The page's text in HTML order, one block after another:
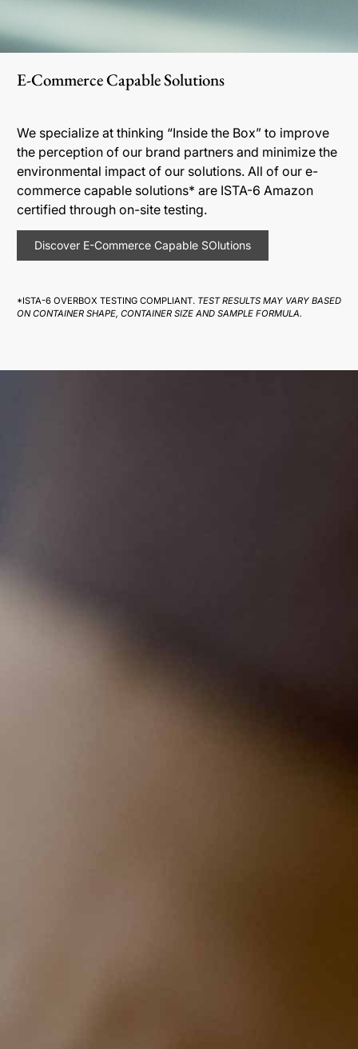
E-Commerce Capable Solutions
We specialize at thinking “Inside the Box” to improve
the perception of our brand partners and minimize the
environmental impact of our solutions. All of our e-
commerce capable solutions* are ISTA-6 Amazon
certified through on-site testing.
Discover E-Commerce Capable SOlutions
*ISTA-6 OVERBOX TESTING COMPLIANT. TEST RESULTS MAY VARY BASED
ON CONTAINER SHAPE, CONTAINER SIZE AND SAMPLE FORMULA.